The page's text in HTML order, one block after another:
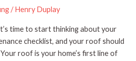
/Henry Duplay
time to start thinking about your
checklist, and your roof should
roof is your home’s first line of